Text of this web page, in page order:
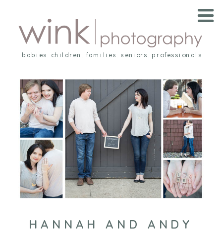
babies. children. families. seniors. professionals
HANNAH AND ANDY